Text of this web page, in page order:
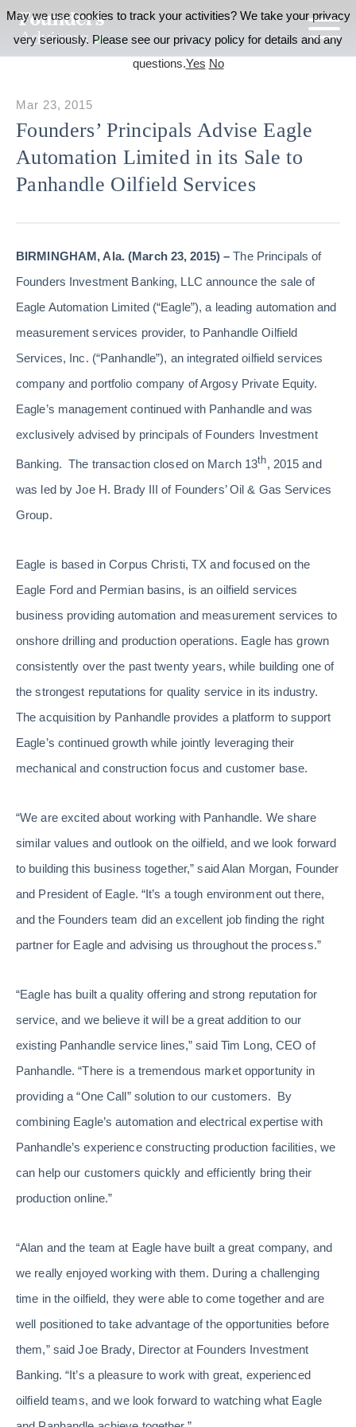
Founders’ Principals Advise Eagle
Automation Limited in its Sale to
Panhandle Oilfield Services
Mar 23, 2015
BIRMINGHAM, Ala. (March 23, 2015) –The Principals of
Founders Investment Banking, LLC announce the sale of
Eagle Automation Limited (“Eagle”), a leading automation and
measurement services provider, to Panhandle Oilfield
Services, Inc. (“Panhandle”), an integrated oilfield services
company and portfolio company of Argosy Private Equity.
Eagle’s management continued with Panhandle and was
exclusively advised by principals of Founders Investment
Banking. The transaction closed on March 13th, 2015 and
was led by Joe H. Brady III of Founders’ Oil & Gas Services
Group.
Eagle is based in Corpus Christi, TX and focused on the
Eagle Ford and Permian basins, is an oilfield services
business providing automation and measurement services to
onshore drilling and production operations. Eagle has grown
consistently over the past twenty years, while building one of
the strongest reputations for quality service in its industry.
The acquisition by Panhandle provides a platform to support
Eagle’s continued growth while jointly leveraging their
mechanical and construction focus and customer base.
“We are excited about working with Panhandle. We share
similar values and outlook on the oilfield, and we look forward
to building this business together,” said Alan Morgan, Founder
and President of Eagle. “It’s a tough environment out there,
and the Founders team did an excellent job finding the right
partner for Eagle and advising us throughout the process.”
“Eagle has built a quality offering and strong reputation for
service, and we believe it will be a great addition to our
existing Panhandle service lines,” said Tim Long, CEO of
Panhandle. “There is a tremendous market opportunity in
providing a “One Call” solution to our customers. By
combining Eagle’s automation and electrical expertise with
Panhandle’s experience constructing production facilities, we
can help our customers quickly and efficiently bring their
production online.”
“Alan and the team at Eagle have built a great company, and
we really enjoyed working with them. During a challenging
time in the oilfield, they were able to come together and are
well positioned to take advantage of the opportunities before
them,” said Joe Brady, Director at Founders Investment
Banking. “It’s a pleasure to work with great, experienced
oilfield teams, and we look forward to watching what Eagle
May we use cookies to track your activities? We take your privacy
very seriously. Please see our privacy policy for details and any
questions.Yes No